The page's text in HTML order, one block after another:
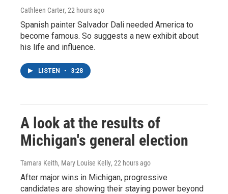
Cathleen Carter, 22 hours ago
Spanish painter Salvador Dali needed America to
become famous. So suggests a new exhibit about
his life and influence.
LISTEN • 3:28
A look at the results of
Michigan's general election
Tamara Keith, Mary Louise Kelly, 22 hours ago
After major wins in Michigan, progressive
candidates are showing their staying power beyond